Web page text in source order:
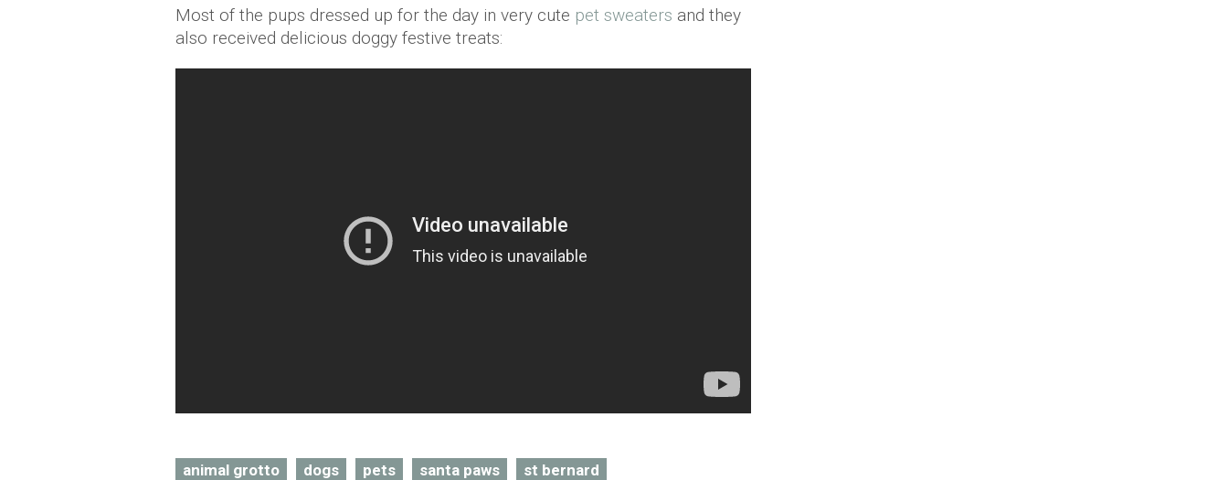
Most of the pups dressed up for the day in very cute pet sweaters and they
also received delicious doggy festive treats:
animal grotto dogs pets santa paws st bernard